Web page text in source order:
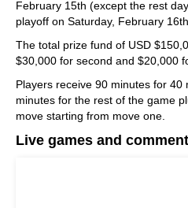
February 15th (except the rest
playoff on Saturday, February 16th.
The total prize fund of USD
$30,000 for second and $20,000
Players receive 90 minutes for 40
minutes for the rest of the game
move starting from move one.
Live games and